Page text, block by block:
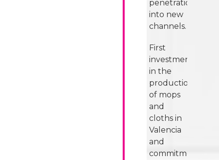
penetration
into new
channels.
First
investment
in the
production
of mops
and
cloths in
Valencia
and
commitment